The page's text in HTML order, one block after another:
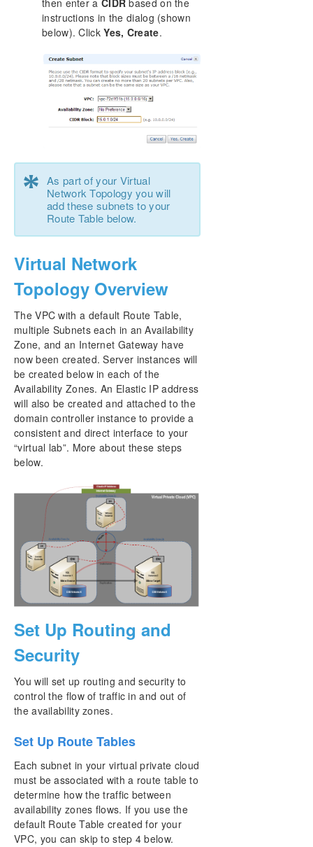
instructions in the dialog (shown
below). ClickYes, Create.
* As part of your Virtual
Network Topology you will
add these subnets to your
Route Table below.
Virtual Network
Topology Overview
The VPC with a default Route Table,
multiple Subnets each in an Availability
Zone, and an Internet Gateway have
now been created. Server instances will
be created below in each of the
Availability Zones. An Elastic IP address
will also be created and attached to the
domain controller instance to provide a
consistent and direct interface to your
“virtual lab”. More about these steps
below.
Set Up Routing and
Security
You will set up routing and security to
control the flow of traffic in and out of
the availability zones.
Set Up Route Tables
Each subnet in your virtual private cloud
must be associated with a route table to
determine how the traffic between
availability zones flows. If you use the
default Route Table created for your
VPC, you can skip to step 4 below.